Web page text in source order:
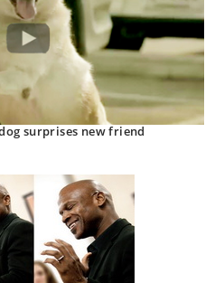
surprises new friend